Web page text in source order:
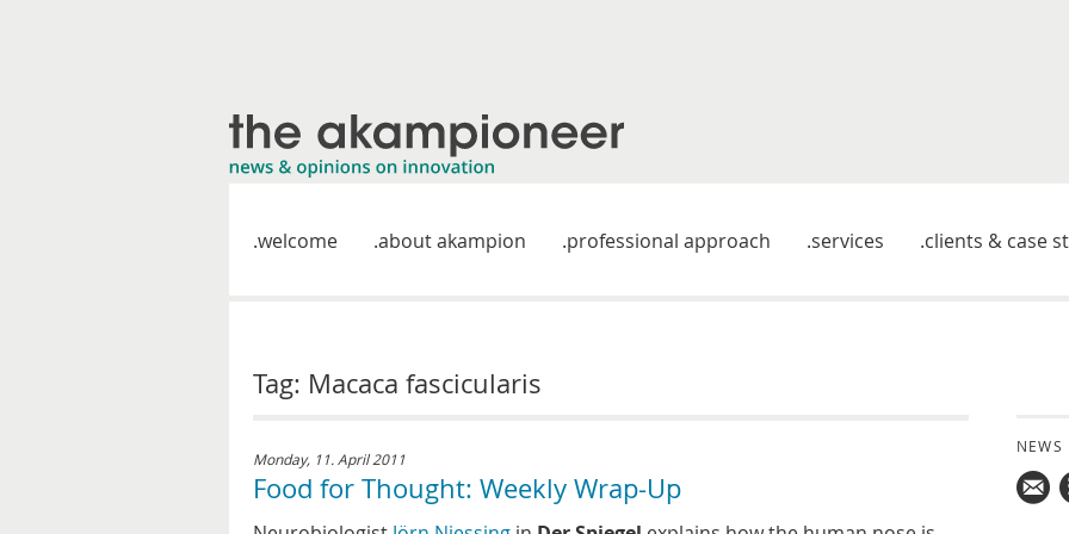
welcome about akampion professional approach services clients & case
Tag: Macaca fascicularis
Monday, 11. April 2011
Food for Thought: Weekly Wrap-Up
NEWS